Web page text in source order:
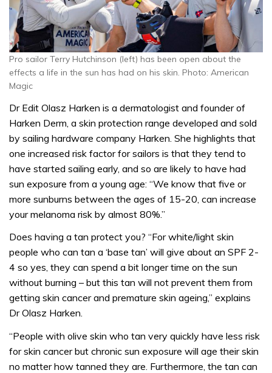
Pro sailor Terry Hutchinson (left) has been open about the
effects a life in the sun has had on his skin. Photo: American
Magic
Dr Edit Olasz Harken is a dermatologist and founder of
Harken Derm, a skin protection range developed and sold
by sailing hardware company Harken. She highlights that
one increased risk factor for sailors is that they tend to
have started sailing early, and so are likely to have had
sun exposure from a young age: “We know that five or
more sunburns between the ages of 15-20, can increase
your melanoma risk by almost 80%.”
Does having a tan protect you? “For white/light skin
people who can tan a ‘base tan’ will give about an SPF 2-
4 so yes, they can spend a bit longer time on the sun
without burning – but this tan will not prevent them from
getting skin cancer and premature skin ageing,” explains
Dr Olasz Harken.
“People with olive skin who tan very quickly have less risk
for skin cancer but chronic sun exposure will age their skin
no matter how tanned they are. Furthermore, the tan can